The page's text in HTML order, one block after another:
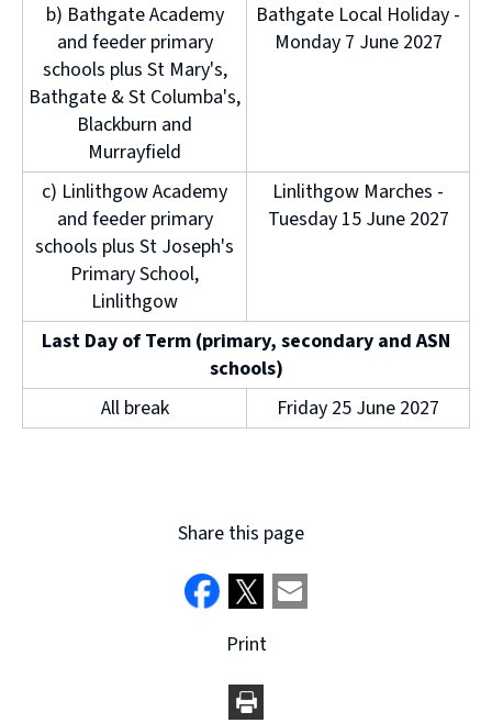
b) Bathgate Academy
and feeder primary
schools plus St Mary's,
Bathgate & St Columba's,
Blackburn and
Murrayfield
Bathgate Local Holiday -
Monday 7 June 2027
c) Linlithgow Academy
and feeder primary
schools plus St Joseph's
Primary School,
Linlithgow
Linlithgow Marches -
Tuesday 15 June 2027
Last Day of Term (primary, secondary and ASN
schools)
All break
Friday 25 June 2027
Share this page
Print